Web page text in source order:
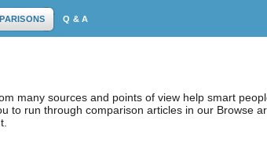
Q & A
many sources and points of view help smart
to run through comparison articles in our Browse